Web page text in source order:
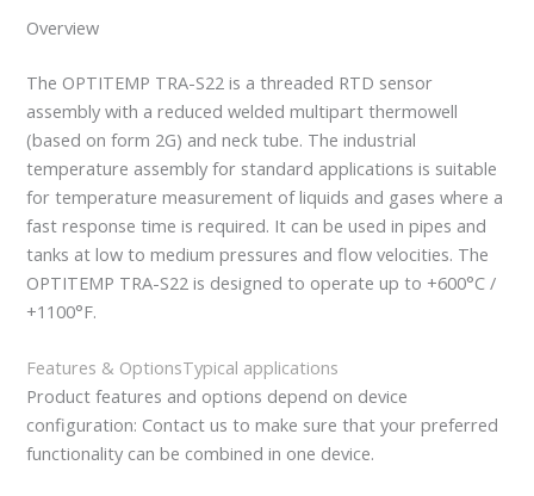
Overview
The OPTITEMP TRA-S22 is a threaded RTD sensor
assembly with a reduced welded multipart thermowell
(based on form 2G) and neck tube. The industrial
temperature assembly for standard applications is suitable
for temperature measurement of liquids and gases where a
fast response time is required. It can be used in pipes and
tanks at low to medium pressures and flow velocities. The
OPTITEMP TRA-S22 is designed to operate up to +600°C /
+1100°F.
Features & OptionsTypical applications
Product features and options depend on device
configuration: Contact us to make sure that your preferred
functionality can be combined in one device.